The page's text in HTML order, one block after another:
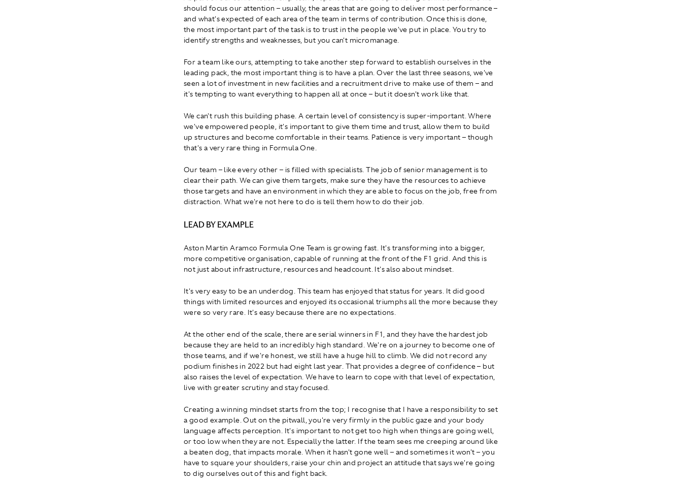
should focus our attention – usually, the areas that are going to deliver most performance –
and what's expected of each area of the team in terms of contribution. Once this is done,
the most important part of the task is to trust in the people we've put in place. You try to
identify strengths and weaknesses, but you can't micromanage.
For a team like ours, attempting to take another step forward to establish ourselves in the
leading pack, the most important thing is to have a plan. Over the last three seasons, we've
seen a lot of investment in new facilities and a recruitment drive to make use of them – and
it's tempting to want everything to happen all at once – but it doesn't work like that.
We can't rush this building phase. A certain level of consistency is super-important. Where
we've empowered people, it's important to give them time and trust, allow them to build
up structures and become comfortable in their teams. Patience is very important – though
that's a very rare thing in Formula One.
Our team – like every other – is filled with specialists. The job of senior management is to
clear their path. We can give them targets, make sure they have the resources to achieve
those targets and have an environment in which they are able to focus on the job, free from
distraction. What we're not here to do is tell them how to do their job.
LEAD BY EXAMPLE
Aston Martin Aramco Formula One Team is growing fast. It's transforming into a bigger,
more competitive organisation, capable of running at the front of the F1 grid. And this is
not just about infrastructure, resources and headcount. It's also about mindset.
It's very easy to be an underdog. This team has enjoyed that status for years. It did good
things with limited resources and enjoyed its occasional triumphs all the more because they
were so very rare. It's easy because there are no expectations.
At the other end of the scale, there are serial winners in F1, and they have the hardest job
because they are held to an incredibly high standard. We're on a journey to become one of
those teams, and if we're honest, we still have a huge hill to climb. We did not record any
podium finishes in 2022 but had eight last year. That provides a degree of confidence – but
also raises the level of expectation. We have to learn to cope with that level of expectation,
live with greater scrutiny and stay focused.
Creating a winning mindset starts from the top; I recognise that I have a responsibility to set
a good example. Out on the pitwall, you're very firmly in the public gaze and your body
language affects perception. It's important to not get too high when things are going well,
or too low when they are not. Especially the latter. If the team sees me creeping around like
a beaten dog, that impacts morale. When it hasn't gone well – and sometimes it won't – you
have to square your shoulders, raise your chin and project an attitude that says we're going
to dig ourselves out of this and fight back.